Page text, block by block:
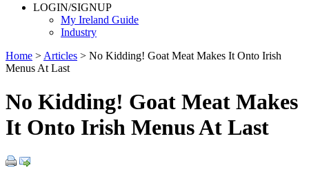
LOGIN/SIGNUP
My Ireland Guide
Industry
Home > Articles > No Kidding! Goat Meat Makes It Onto Irish
Menus At Last
No Kidding! Goat Meat Makes
It Onto Irish Menus At Last